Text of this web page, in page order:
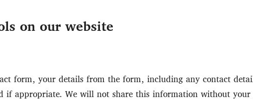
on our website
form, your details from the form, including any contact
if appropriate. We will not share this information without